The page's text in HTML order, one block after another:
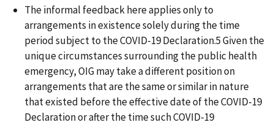
The informal feedback here applies only to
arrangements in existence solely during the time
period subject to the COVID-19 Declaration.5 Given the
unique circumstances surrounding the public health
emergency, OIG may take a different position on
arrangements that are the same or similar in nature
that existed before the effective date of the COVID-19
Declaration or after the time such COVID-19